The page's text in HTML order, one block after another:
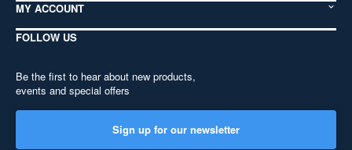
MY ACCOUNT
FOLLOW US
Be the first to hear about new products,
events and special offers
Sign up for our newsletter